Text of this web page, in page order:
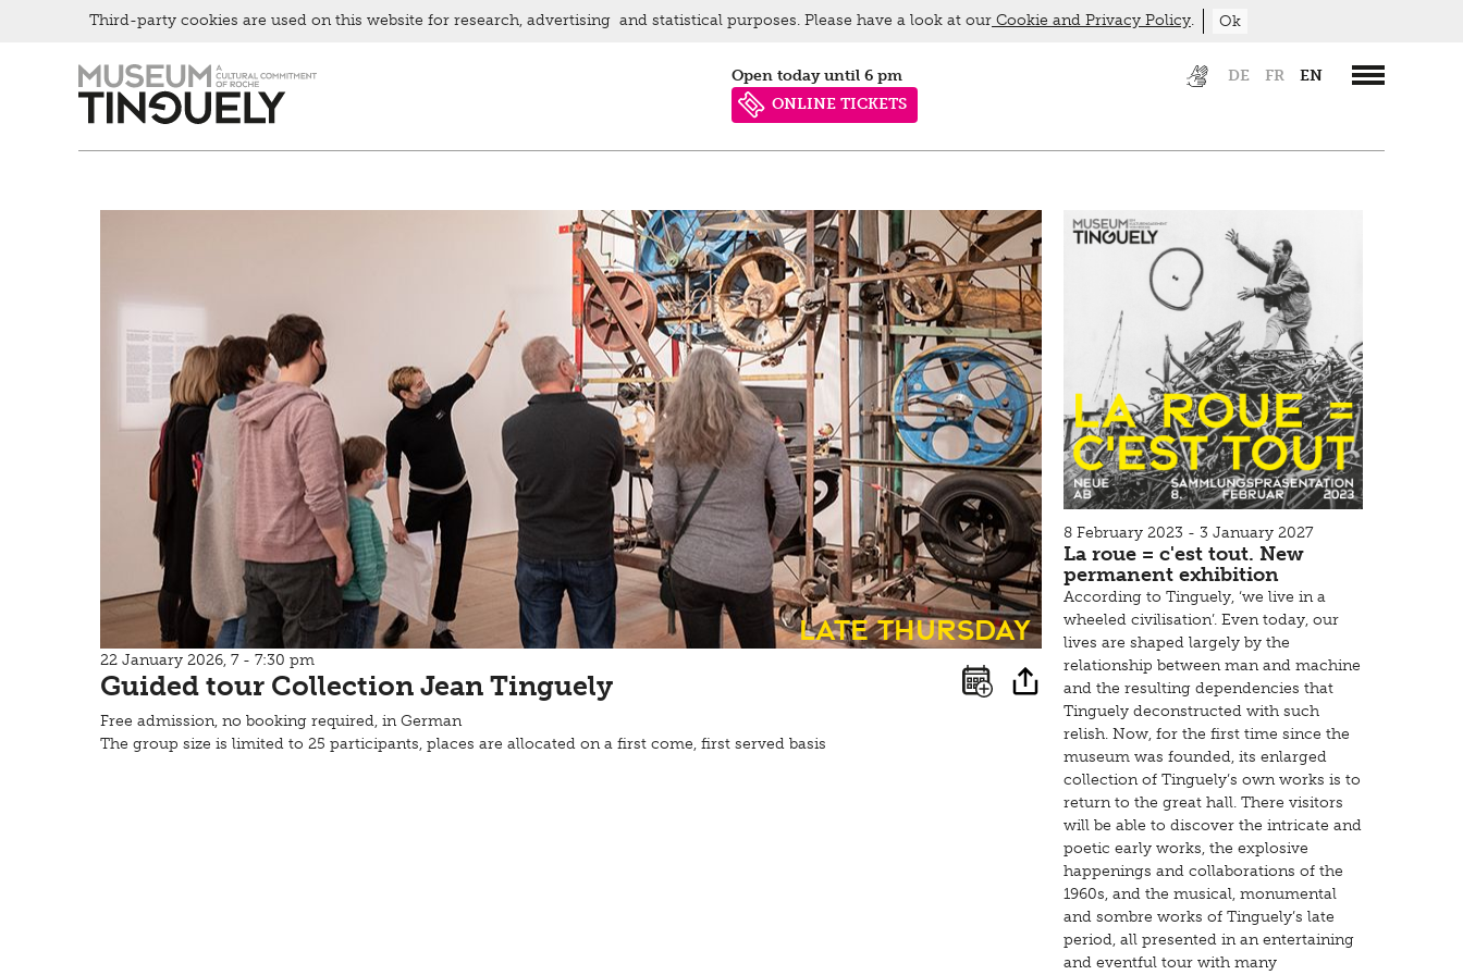
Hauptnavigation
DE FR EN
Open today until 6 pm
ONLINE TICKETS
Late Thursday
22 January 2026, 7 - 7:30 pm
Guided tour Collection Jean Tinguely
Free admission, no booking required, in German
The group size is limited to 25 participants, places are allocated on a first come, first served basis
8 February 2023 - 3 January 2027
La roue = c'est tout. New
permanent exhibition
According to Tinguely, ‘we live in a
wheeled civilisation’. Even today, our
lives are shaped largely by the
relationship between man and machine
and the resulting dependencies that
Tinguely deconstructed with such
relish. Now, for the first time since the
museum was founded, its enlarged
collection of Tinguely’s own works is to
return to the great hall. There visitors
will be able to discover the intricate and
poetic early works, the explosive
happenings and collaborations of the
1960s, and the musical, monumental
and sombre works of Tinguely’s late
period, all presented in an entertaining
and eventful tour with many
Third-party cookies are used on this website for research, advertising and statistical purposes. Please have a look at our Cookie and Privacy Policy. Ok